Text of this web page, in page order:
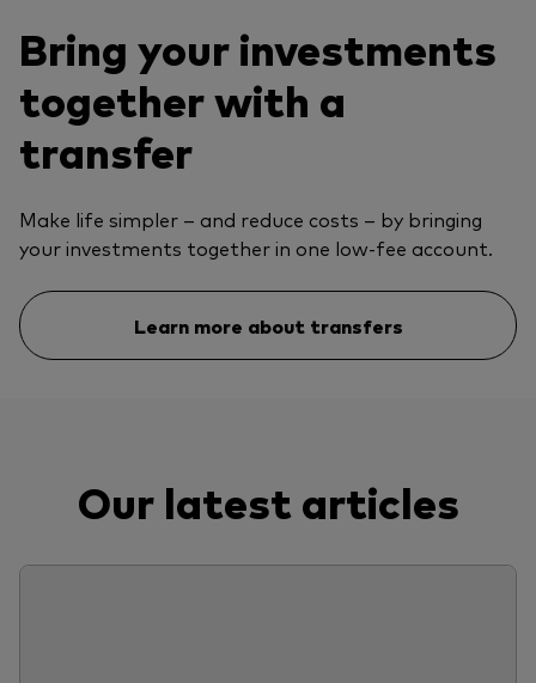
Bring your investments
together with a
transfer
Make life simpler – and reduce costs – by bringing
your investments together in one low-fee account.
Learn more about transfers
Our latest articles